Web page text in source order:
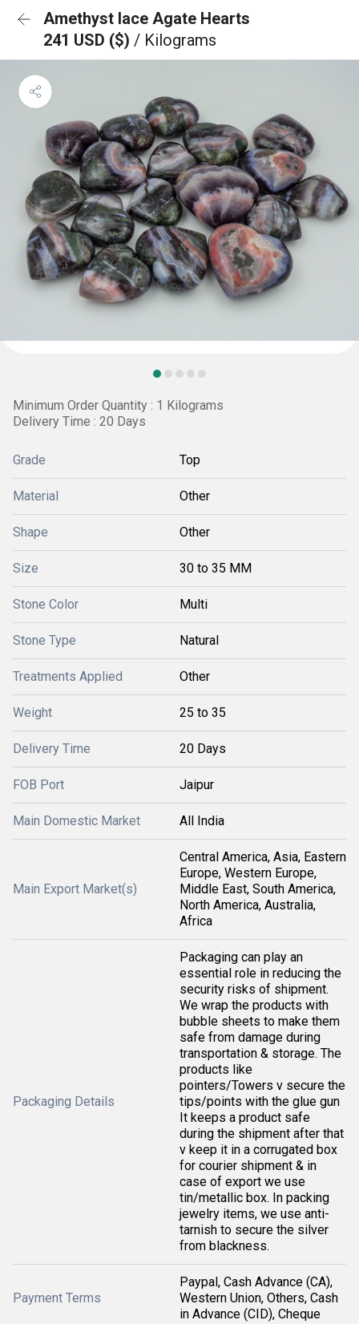
Amethyst lace Agate Hearts
241 USD ($) / Kilograms
Minimum Order Quantity : 1 Kilograms
Delivery Time : 20 Days
Grade Top
Material Other
Shape Other
Size 30 to 35 MM
Stone Color Multi
Stone Type Natural
Treatments Applied Other
Weight 25 to 35
Delivery Time 20 Days
FOB Port Jaipur
Main Domestic Market All India
Main Export Market(s)
Central America, Asia, Eastern
Europe, Western Europe,
Middle East, South America,
North America, Australia,
Africa
Packaging Details
Packaging can play an
essential role in reducing the
security risks of shipment.
We wrap the products with
bubble sheets to make them
safe from damage during
transportation & storage. The
products like
pointers/Towers v secure the
tips/points with the glue gun
It keeps a product safe
during the shipment after that
v keep it in a corrugated box
for courier shipment & in
case of export we use
tin/metallic box. In packing
jewelry items, we use anti-
tarnish to secure the silver
from blackness.
Payment Terms
Paypal, Cash Advance (CA),
Western Union, Others, Cash
in Advance (CID), Cheque